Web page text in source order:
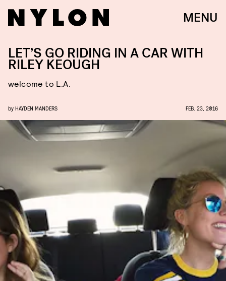
MENU
LET’S GO RIDING IN A CAR WITH
RILEY KEOUGH
welcome to L.A.
by HAYDEN MANDERS FEB. 23, 2016